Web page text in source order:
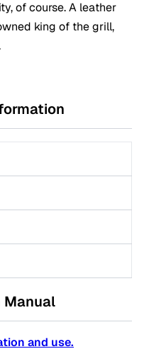
of course. A leather
king of the grill,
and use.